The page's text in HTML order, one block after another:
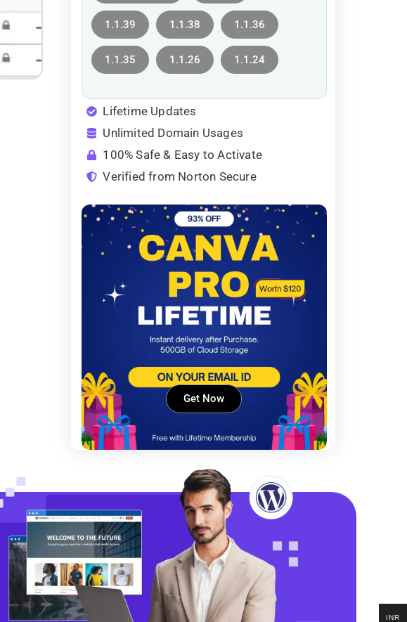
1.1.39 1.1.38 1.1.36
1.1.35 1.1.26 1.1.24
Lifetime Updates
Unlimited Domain Usages
100% Safe & Easy to Activate
Verified from Norton Secure
Get Now
INR